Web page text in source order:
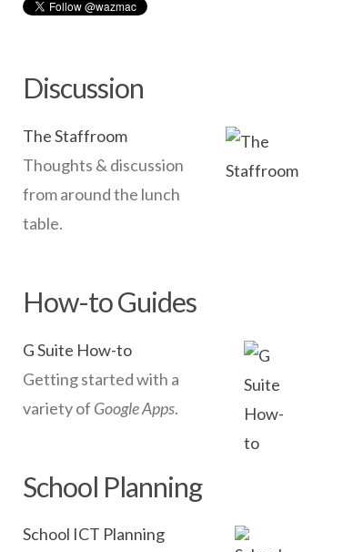
Discussion
The Staffroom
Thoughts & discussion
from around the lunch
table.
How-to Guides
G Suite How-to
Getting started with a
variety of Google Apps.
School Planning
School ICT Planning